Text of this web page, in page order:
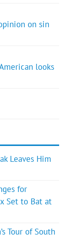
on sin
looks
Leaves Him
for
Set to Bat at
Tour of South